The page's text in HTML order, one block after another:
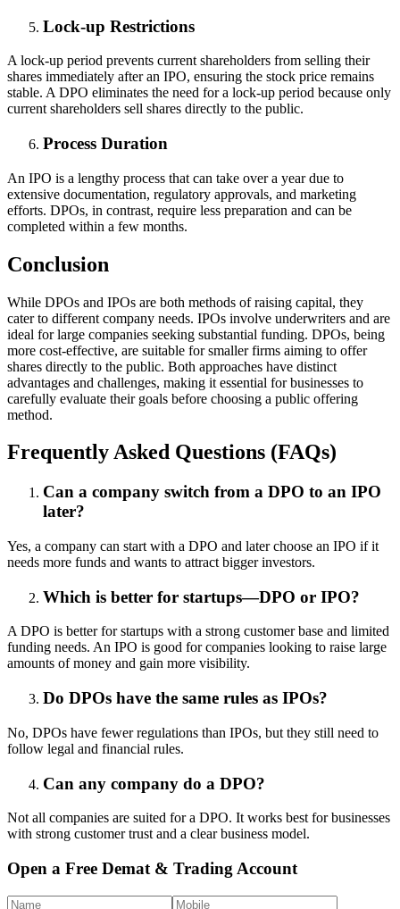
Lock-up Restrictions
A lock-up period prevents current shareholders from selling their
shares immediately after an IPO, ensuring the stock price remains
stable. A DPO eliminates the need for a lock-up period because only
current shareholders sell shares directly to the public.
Process Duration
An IPO is a lengthy process that can take over a year due to
extensive documentation, regulatory approvals, and marketing
efforts. DPOs, in contrast, require less preparation and can be
completed within a few months.
Conclusion
While DPOs and IPOs are both methods of raising capital, they
cater to different company needs. IPOs involve underwriters and are
ideal for large companies seeking substantial funding. DPOs, being
more cost-effective, are suitable for smaller firms aiming to offer
shares directly to the public. Both approaches have distinct
advantages and challenges, making it essential for businesses to
carefully evaluate their goals before choosing a public offering
method.
Frequently Asked Questions (FAQs)
Can a company switch from a DPO to an IPO
later?
Yes, a company can start with a DPO and later choose an IPO if it
needs more funds and wants to attract bigger investors.
Which is better for startups—DPO or IPO?
A DPO is better for startups with a strong customer base and limited
funding needs. An IPO is good for companies looking to raise large
amounts of money and gain more visibility.
Do DPOs have the same rules as IPOs?
No, DPOs have fewer regulations than IPOs, but they still need to
follow legal and financial rules.
Can any company do a DPO?
Not all companies are suited for a DPO. It works best for businesses
with strong customer trust and a clear business model.
Open a Free Demat & Trading Account